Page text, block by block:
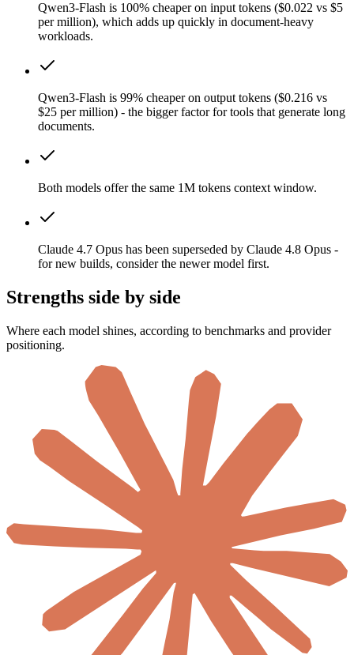
Qwen3-Flash is 100% cheaper on input tokens ($0.022 vs $5
per million), which adds up quickly in document-heavy
workloads.
Qwen3-Flash is 99% cheaper on output tokens ($0.216 vs
$25 per million) - the bigger factor for tools that generate long
documents.
Both models offer the same 1M tokens context window.
Claude 4.7 Opus has been superseded by Claude 4.8 Opus -
for new builds, consider the newer model first.
Strengths side by side
Where each model shines, according to benchmarks and provider
positioning.